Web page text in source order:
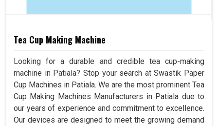
Tea Cup Making Machine
Looking for a durable and credible tea cup-making
machine in Patiala? Stop your search at Swastik Paper
Cup Machines in Patiala. We are the most prominent Tea
Cup Making Machines Manufacturers in Patiala due to
our years of experience and commitment to excellence.
Our devices are designed to meet the growing demand